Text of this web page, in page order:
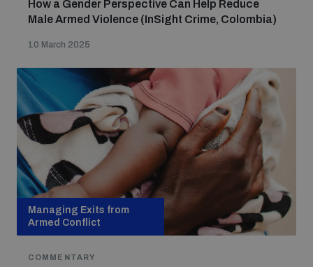
How a Gender Perspective Can Help Reduce
Male Armed Violence (InSight Crime, Colombia)
10 March 2025
Managing Exits from
Armed Conflict
COMMENTARY